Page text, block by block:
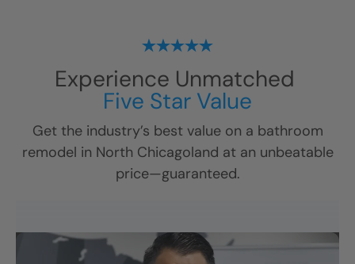
Experience Unmatched
Five Star Value
Get the industry’s best value on a bathroom
remodel in North Chicagoland at an unbeatable
price—guaranteed.